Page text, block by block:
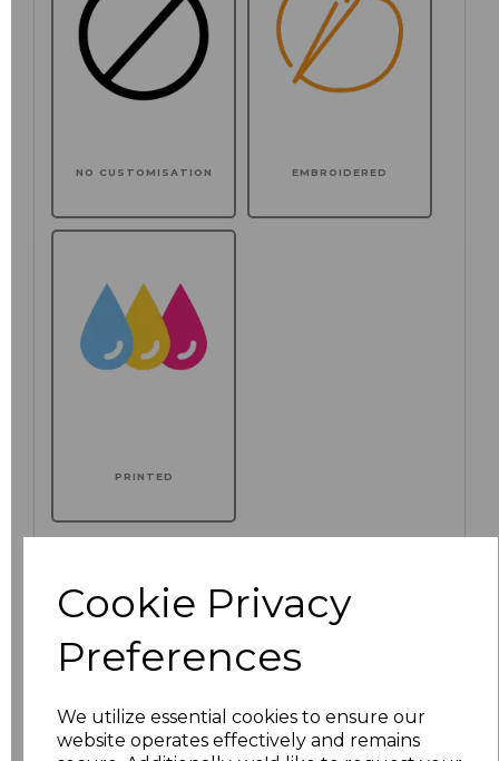
Cookie Privacy
Preferences
We utilize essential cookies to ensure our
website operates effectively and remains
NO CUSTOMISATION EMBROIDERED
PRINTED
Size Price